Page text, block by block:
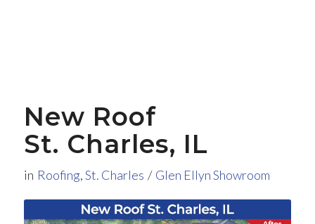
New Roof
St. Charles, IL
in Roofing,St. Charles / Glen Ellyn Showroom